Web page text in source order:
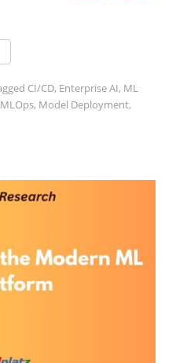
CI/CD, Enterprise AI, ML
MLOps, Model Deployment,